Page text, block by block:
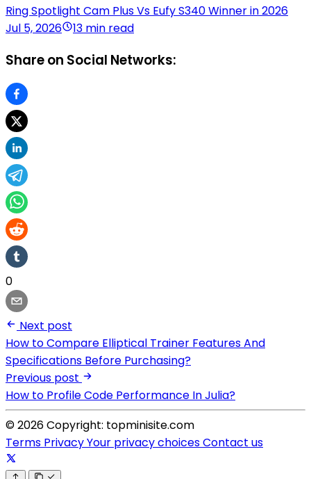
Ring Spotlight Cam Plus Vs Eufy S340 Winner in 2026
Jul 5, 2026
13 min read
Share on Social Networks:
0
Next post
How to Compare Elliptical Trainer Features And
Specifications Before Purchasing?
Previous post
How to Profile Code Performance In Julia?
© 2026 Copyright: topminisite.com
Terms PrivacyYour privacy choicesContact us